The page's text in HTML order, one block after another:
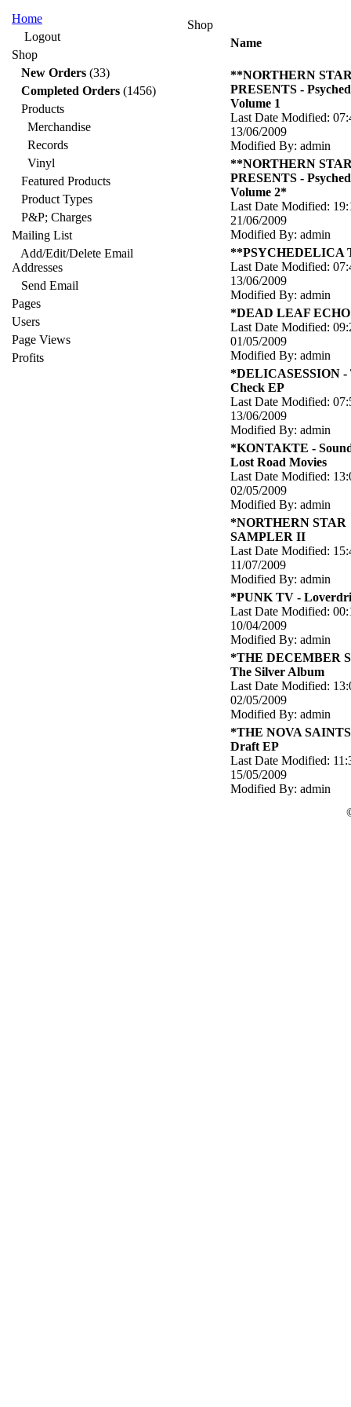
Home
Logout
Shop
New Orders (33)
Completed Orders (1456)
Products
Merchandise
Records
Vinyl
Featured Products
Product Types
P&P; Charges
Mailing List
Add/Edit/Delete Email
Addresses
Send Email
Pages
Users
Page Views
Profits
Shop
Name
**NORTHERN
PRESENTS -
Volume 1
Last Date Modified:
13/06/2009
Modified By: admin
**NORTHERN
PRESENTS -
Volume 2*
Last Date Modified:
21/06/2009
Modified By: admin
**PSYCHEDELICA
Last Date Modified:
13/06/2009
Modified By: admin
*DEAD LEAF
Last Date Modified:
01/05/2009
Modified By: admin
*DELICASESSION -
Check EP
Last Date Modified:
13/06/2009
Modified By: admin
*KONTAKTE -
Lost Road Movies
Last Date Modified:
02/05/2009
Modified By: admin
*NORTHERN STAR
SAMPLER II
Last Date Modified:
11/07/2009
Modified By: admin
*PUNK TV -
Last Date Modified:
10/04/2009
Modified By: admin
*THE DECEMBER
The Silver Album
Last Date Modified:
02/05/2009
Modified By: admin
*THE NOVA
Draft EP
Last Date Modified:
15/05/2009
Modified By: admin